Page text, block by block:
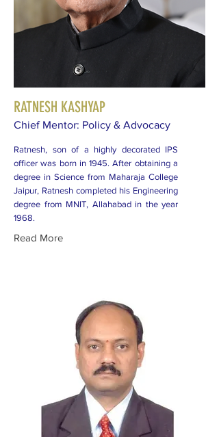
RATNESH KASHYAP
Chief Mentor: Policy & Advocacy
Ratnesh, son of a highly decorated IPS
officer was born in 1945. After obtaining a
degree in Science from Maharaja College
Jaipur, Ratnesh completed his Engineering
degree from MNIT, Allahabad in the year
1968.
Read More